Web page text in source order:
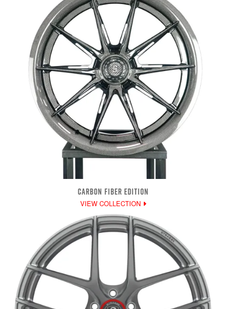
CARBON FIBER EDITION
VIEW COLLECTION